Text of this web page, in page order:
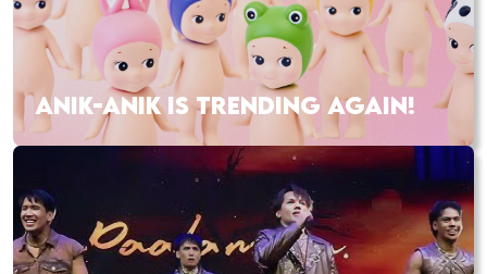
ANIK-ANIK IS TRENDING AGAIN!